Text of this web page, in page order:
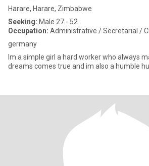
Harare, Harare, Zimbabwe
Seeking: Male 27 - 52
Occupation: Administrative / Secretarial /
germany
Im a simple girl a hard worker who always
dreams comes true and im also a humble